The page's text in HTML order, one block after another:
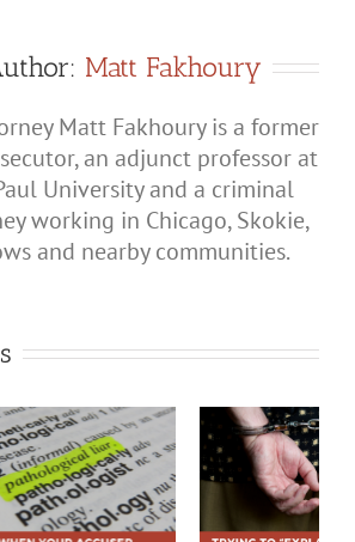
Matt Fakhoury
Matt Fakhoury is a former
an adjunct professor at
University and a criminal
working in Chicago, Skokie,
and nearby communities.